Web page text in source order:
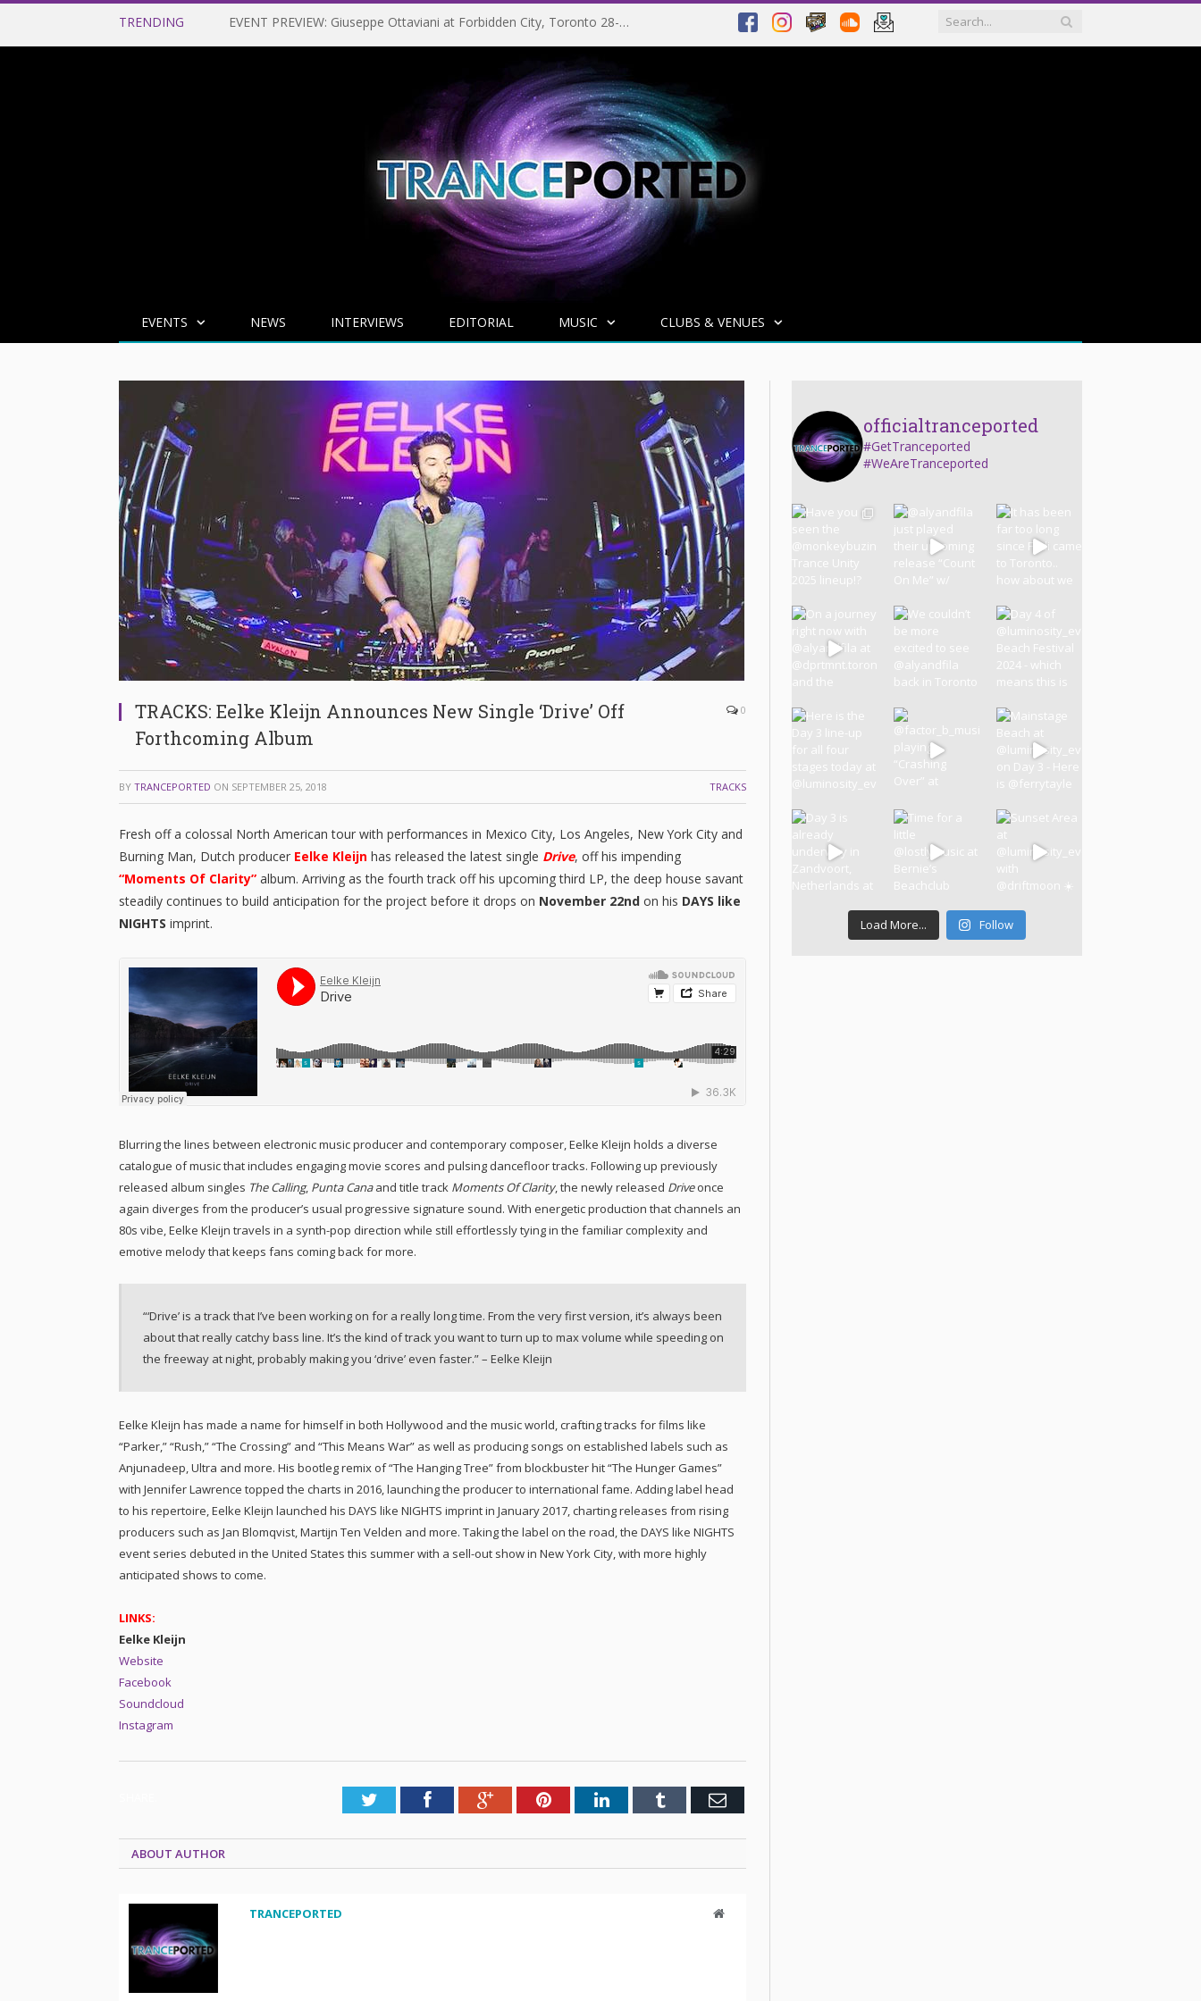
TRENDING EVENT PREVIEW: Giuseppe Ottaviani at Forbidden City, Toronto 28-03-2025
EVENTS NEWS INTERVIEWS EDITORIAL MUSIC CLUBS & VENUES
TRACKS: Eelke Kleijn Announces New Single ‘Drive’ Off
Forthcoming Album
0
BY TRANCEPORTED ON SEPTEMBER 25, 2018 TRACKS
Fresh off a colossal North American tour with performances in Mexico City, Los Angeles, New York City and
Burning Man, Dutch producer Eelke Kleijn has released the latest single Drive, off his impending
“Moments Of Clarity” album. Arriving as the fourth track off his upcoming third LP, the deep house savant
steadily continues to build anticipation for the project before it drops on November 22nd on his DAYS like
NIGHTS imprint.
Blurring the lines between electronic music producer and contemporary composer, Eelke Kleijn holds a diverse
catalogue of music that includes engaging movie scores and pulsing dancefloor tracks. Following up previously
released album singles The Calling, Punta Canaand title track Moments Of Clarity, the newly released Driveonce
again diverges from the producer’s usual progressive signature sound. With energetic production that channels an
80s vibe, Eelke Kleijn travels in a synth-pop direction while still effortlessly tying in the familiar complexity and
emotive melody that keeps fans coming back for more.
“‘Drive’ is a track that I’ve been working on for a really long time. From the very first version, it’s always been
about that really catchy bass line. It’s the kind of track you want to turn up to max volume while speeding on
the freeway at night, probably making you ‘drive’ even faster.” – Eelke Kleijn
Eelke Kleijn has made a name for himself in both Hollywood and the music world, crafting tracks for films like
“Parker,” “Rush,” “The Crossing” and “This Means War” as well as producing songs on established labels such as
Anjunadeep, Ultra and more. His bootleg remix of “The Hanging Tree” from blockbuster hit “The Hunger Games”
with Jennifer Lawrence topped the charts in 2016, launching the producer to international fame. Adding label head
to his repertoire, Eelke Kleijn launched his DAYS like NIGHTS imprint in January 2017, charting releases from rising
producers such as Jan Blomqvist, Martijn Ten Velden and more. Taking the label on the road, the DAYS like NIGHTS
event series debuted in the United States this summer with a sell-out show in New York City, with more highly
anticipated shows to come.
LINKS:
Eelke Kleijn
Website
Facebook
Soundcloud
Instagram
TwitterFacebookGoogle+PinterestLinkedInTumblr Email
ABOUT AUTHOR
TRANCEPORTED Website
officialtranceported
#GetTranceported
#WeAreTranceported
Load More... Follow